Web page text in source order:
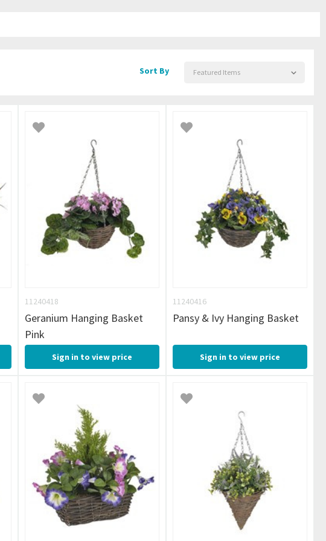
Sort By
11240418
Geranium Hanging Basket
Pink
Sign in to view price
11240416
Pansy & Ivy Hanging Basket
Sign in to view price